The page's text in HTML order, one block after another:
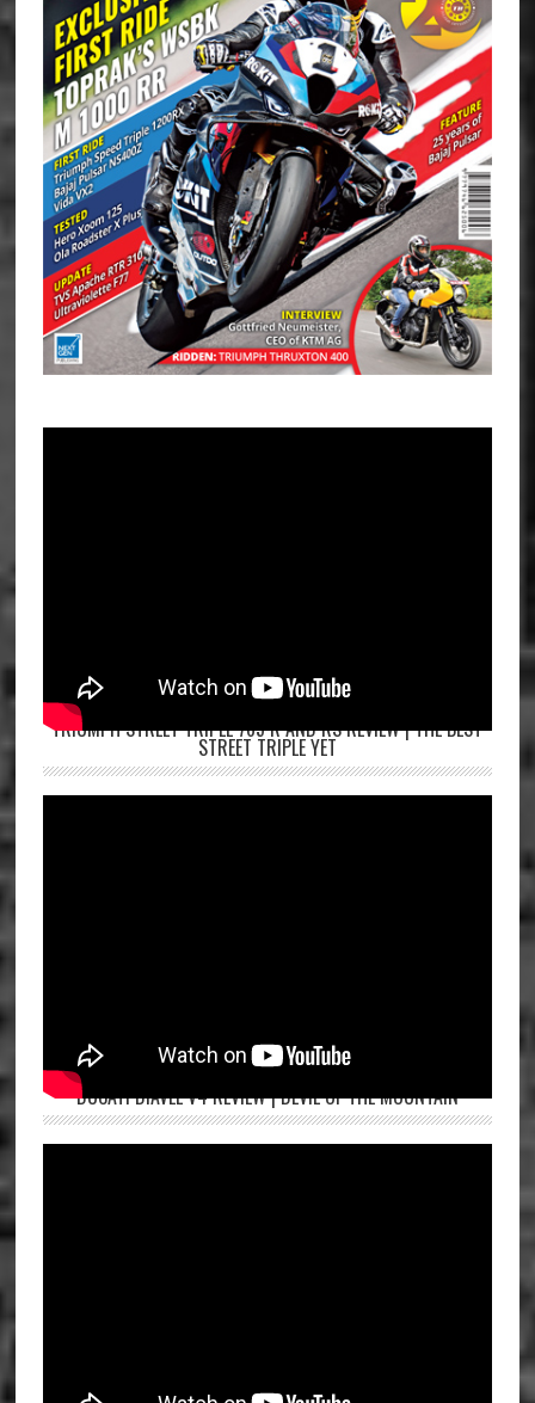
TRIUMPH STREET TRIPLE 765 R AND RS REVIEW | THE BEST
STREET TRIPLE YET
DUCATI DIAVEL V4 REVIEW | DEVIL OF THE MOUNTAIN